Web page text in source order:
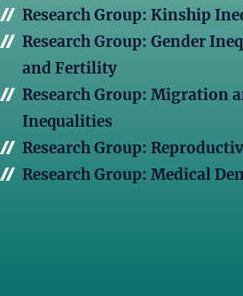
Research Group: Kinship
Research Group: Gender
and Fertility
Research Group: Migration
Inequalities
Research Group:
Research Group: Medical